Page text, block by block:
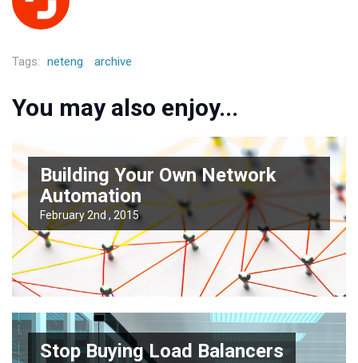
Tags: neteng archive
You may also enjoy...
Building Your Own Network
Automation
February 2nd , 2015
Stop Buying Load Balancers